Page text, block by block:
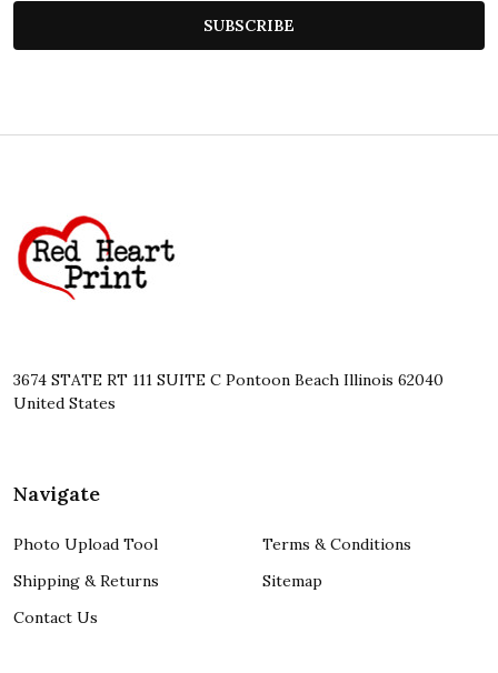
SUBSCRIBE
Start
3674 STATE RT 111 SUITE C Pontoon Beach Illinois 62040
United States
Navigate
Photo Upload Tool
Shipping & Returns
Contact Us
Terms & Conditions
Sitemap